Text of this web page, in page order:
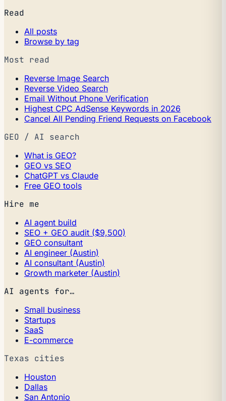
Read
All posts
Browse by tag
Most read
Reverse Image Search
Reverse Video Search
Email Without Phone Verification
Highest CPC AdSense Keywords in 2026
Cancel All Pending Friend Requests on Facebook
GEO / AI search
What is GEO?
GEO vs SEO
ChatGPT vs Claude
Free GEO tools
Hire me
AI agent build
SEO + GEO audit ($9,500)
GEO consultant
AI engineer (Austin)
AI consultant (Austin)
Growth marketer (Austin)
AI agents for…
Small business
Startups
SaaS
E-commerce
Texas cities
Houston
Dallas
San Antonio